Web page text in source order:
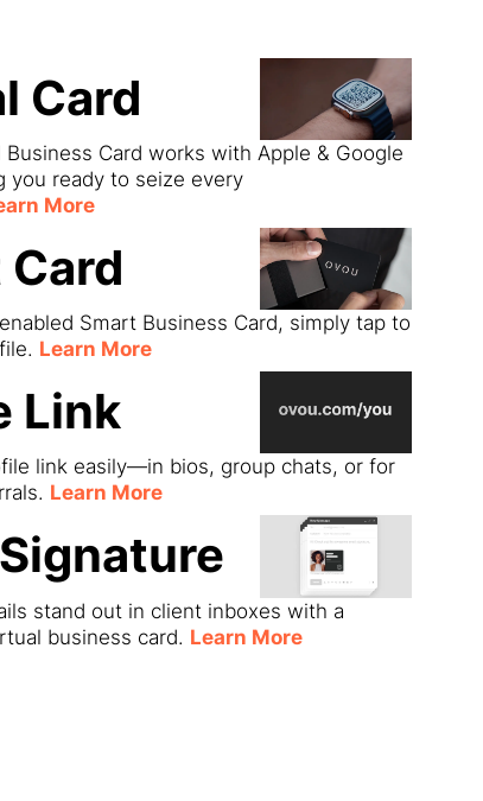
Card
Business Card works with Apple & Google
you ready to seize every
More
Smart Business Card, simply tap to
Learn More
Link
link easily—in bios, group chats, or for
Learn More
stand out in client inboxes with a
business card. Learn More